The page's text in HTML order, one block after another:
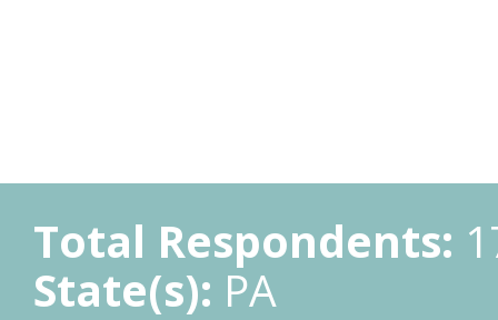
Total Respondents:
State(s): PA